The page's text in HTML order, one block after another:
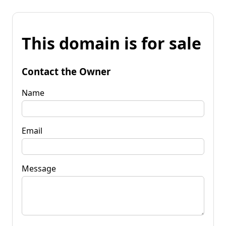
This domain is for sale
Contact the Owner
Name
Email
Message